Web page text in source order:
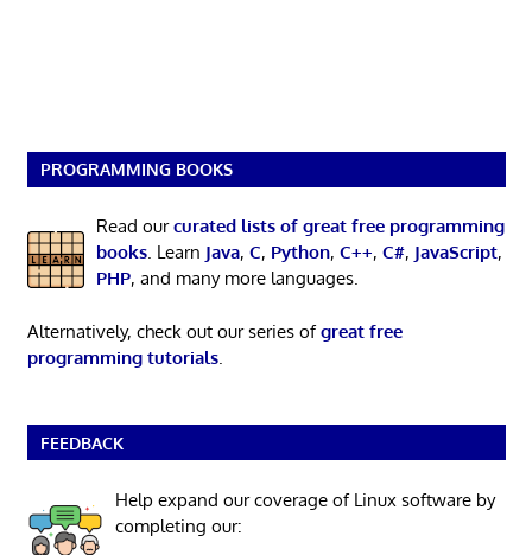
PROGRAMMING BOOKS
Read ourcurated lists of great free programming
books. Learn Java, C, Python, C++, C#, JavaScript,
PHP, and many more languages.
Alternatively, check out our series ofgreat free
programming tutorials.
FEEDBACK
Help expand our coverage of Linux software by
completing our: